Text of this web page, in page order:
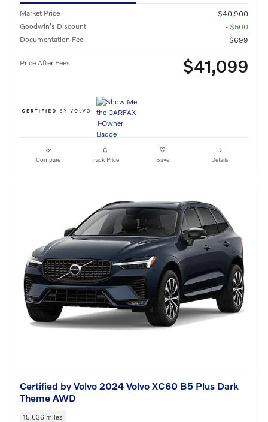
Market Price
$40,900
Goodwin's Discount
- $500
Documentation Fee
$699
Price After Fees $41,099
Compare Track Price Save Details
Certified by Volvo 2024 Volvo XC60 B5 Plus Dark
Theme AWD
15,636 miles